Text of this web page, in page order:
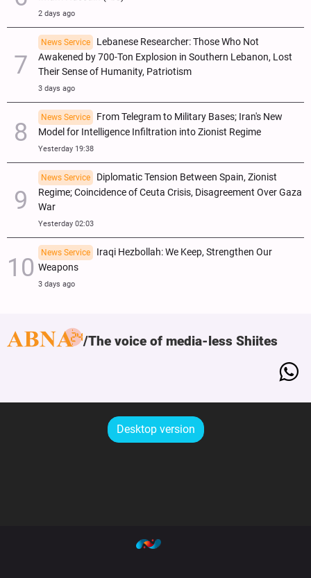
2 days ago
News Service
Lebanese Researcher: Those Who Not
Awakened by 700-Ton Explosion in Southern Lebanon, Lost
Their Sense of Humanity, Patriotism
3 days ago
News Service
From Telegram to Military Bases; Iran's New
Model for Intelligence Infiltration into Zionist Regime
Yesterday 19:38
News Service
Diplomatic Tension Between Spain, Zionist
Regime; Coincidence of Ceuta Crisis, Disagreement Over Gaza
War
Yesterday 02:03
News Service
Iraqi Hezbollah: We Keep, Strengthen Our
Weapons
3 days ago
The voice of media-less Shiites
Desktop version